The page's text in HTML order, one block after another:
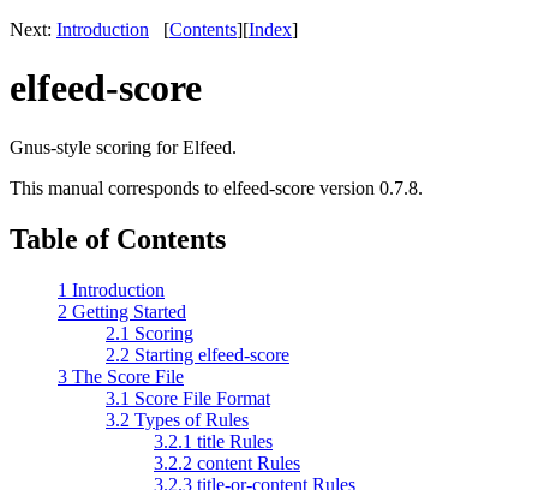
Next: Introduction [Contents][Index]
elfeed-score
Gnus-style scoring for Elfeed.
This manual corresponds to elfeed-score version 0.7.8.
Table of Contents
1 Introduction
2 Getting Started
2.1 Scoring
2.2 Starting elfeed-score
3 The Score File
3.1 Score File Format
3.2 Types of Rules
3.2.1 title Rules
3.2.2 content Rules
3.2.3 title-or-content Rules